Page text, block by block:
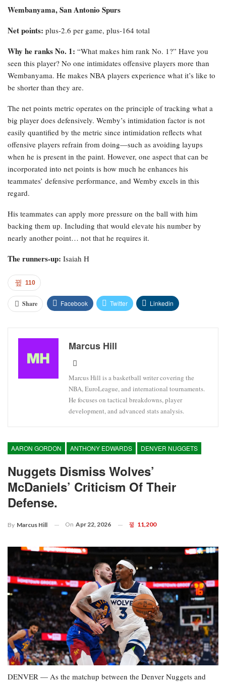
Wembanyama, San Antonio Spurs
Net points: plus-2.6 per game, plus-164 total
Why he ranks No. 1: “What makes him rank No. 1?” Have you
seen this player? No one intimidates offensive players more than
Wembanyama. He makes NBA players experience what it’s like to
be shorter than they are.
The net points metric operates on the principle of tracking what a
big player does defensively. Wemby’s intimidation factor is not
easily quantified by the metric since intimidation reflects what
offensive players refrain from doing—such as avoiding layups
when he is present in the paint. However, one aspect that can be
incorporated into net points is how much he enhances his
teammates’ defensive performance, and Wemby excels in this
regard.
His teammates can apply more pressure on the ball with him
backing them up. Including that would elevate his number by
nearly another point… not that he requires it.
The runners-up: Isaiah H
110
Share Facebook Twitter Linkedin
Marcus Hill
Marcus Hill is a basketball writer covering the
NBA, EuroLeague, and international tournaments.
He focuses on tactical breakdowns, player
development, and advanced stats analysis.
AARON GORDON ANTHONY EDWARDS DENVER NUGGETS
Nuggets Dismiss Wolves’
McDaniels’ Criticism Of Their
Defense.
By Marcus Hill On Apr 22, 2026 11,200
DENVER — As the matchup between the Denver Nuggets and